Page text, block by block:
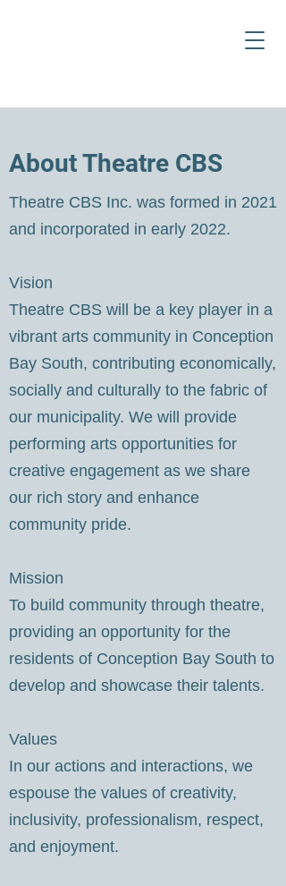
About Theatre CBS
Theatre CBS Inc. was formed in 2021
and incorporated in early 2022.
Vision
Theatre CBS will be a key player in a
vibrant arts community in Conception
Bay South, contributing economically,
socially and culturally to the fabric of
our municipality. We will provide
performing arts opportunities for
creative engagement as we share
our rich story and enhance
community pride.
Mission
To build community through theatre,
providing an opportunity for the
residents of Conception Bay South to
develop and showcase their talents.
Values
In our actions and interactions, we
espouse the values of creativity,
inclusivity, professionalism, respect,
and enjoyment.